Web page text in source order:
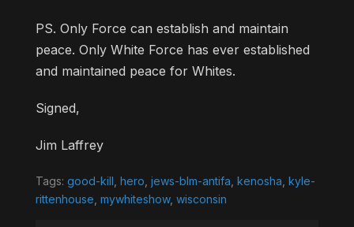
PS. Only Force can establish and maintain
peace. Only White Force has ever established
and maintained peace for Whites.
Signed,
Jim Laffrey
Tags: good-kill hero jews-blm-antifa kenosha kyle-
rittenhouse mywhiteshow, wisconsin